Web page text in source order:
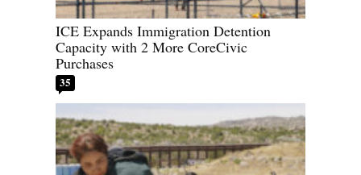
ICE Expands Immigration Detention
Capacity with 2 More CoreCivic
Purchases
35